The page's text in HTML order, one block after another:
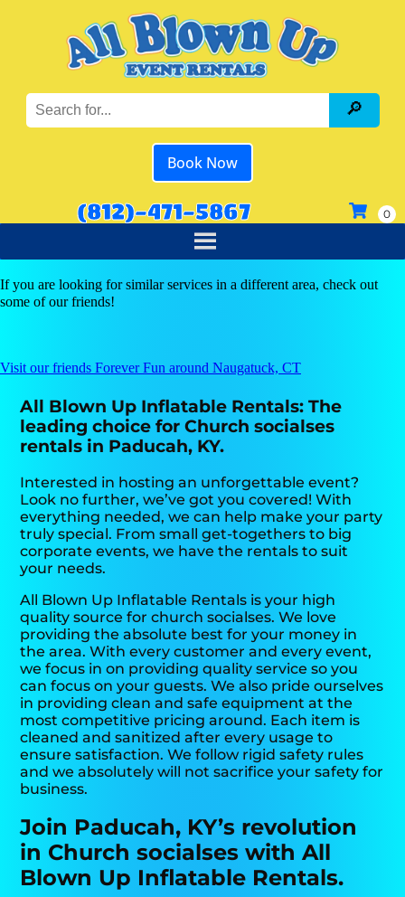
Book Now
(812)-471-5867
If you are looking for similar services in a different area, check out
some of our friends!
Visit our friends Forever Fun around Naugatuck, CT
All Blown Up Inflatable Rentals: The
leading choice for Church socialses
rentals in Paducah, KY.
Interested in hosting an unforgettable event?
Look no further, we’ve got you covered! With
everything needed, we can help make your party
truly special. From small get-togethers to big
corporate events, we have the rentals to suit
your needs.
All Blown Up Inflatable Rentals is your high
quality source for church socialses. We love
providing the absolute best for your money in
the area. With every customer and every event,
we focus in on providing quality service so you
can focus on your guests. We also pride ourselves
in providing clean and safe equipment at the
most competitive pricing around. Each item is
cleaned and sanitized after every usage to
ensure satisfaction. We follow rigid safety rules
and we absolutely will not sacrifice your safety for
business.
Join Paducah, KY’s revolution
in Church socialses with All
Blown Up Inflatable Rentals.